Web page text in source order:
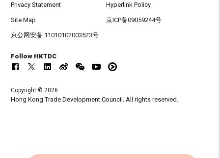
Privacy Statement Hyperlink Policy
Site Map 京ICP备09059244号
京公网安备 11010102003523号
Follow HKTDC
Copyright © 2026
Hong Kong Trade Development Council. All rights reserved.